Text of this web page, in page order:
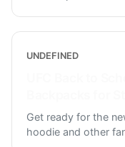
UNDEFINED
Get ready for the
hoodie and other